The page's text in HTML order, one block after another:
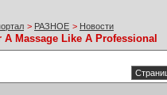
> РАЗНОЕ > Новости
A Massage Like A Professional